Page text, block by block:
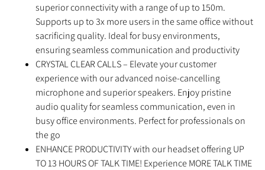
superior connectivity with a range of up to 150m.
Supports up to 3x more users in the same office without
sacrificing quality. Ideal for busy environments,
ensuring seamless communication and productivity
CRYSTAL CLEAR CALLS – Elevate your customer
experience with our advanced noise-cancelling
microphone and superior speakers. Enjoy pristine
audio quality for seamless communication, even in
busy office environments. Perfect for professionals on
the go
ENHANCE PRODUCTIVITY with our headset offering UP
TO 13 HOURS OF TALK TIME! Experience MORE TALK TIME